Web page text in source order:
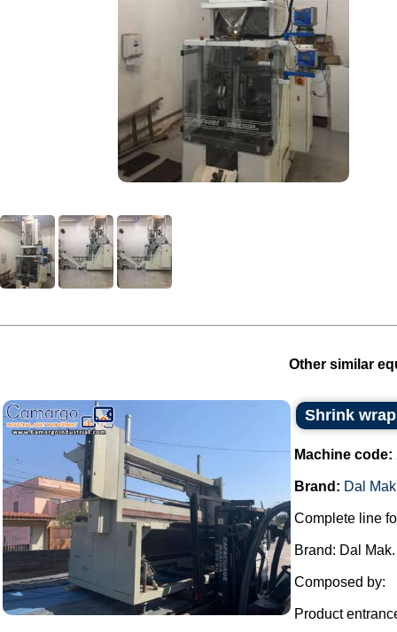
Other similar
Shrink
Machine code:
Brand: Dal Mak
Complete line
Brand: Dal Mak.
Composed by:
Product